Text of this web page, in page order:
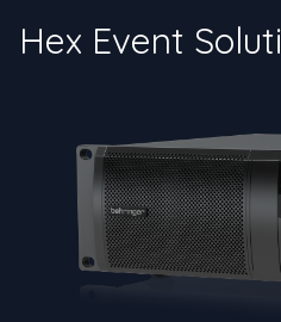
Hex Event